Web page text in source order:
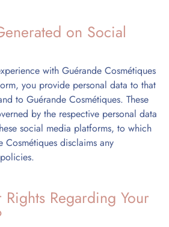
on Social
with Guérande Cosmétiques
you provide personal data to that
to Guérande Cosmétiques. These
by the respective personal data
social media platforms, to which
disclaims any
Regarding Your